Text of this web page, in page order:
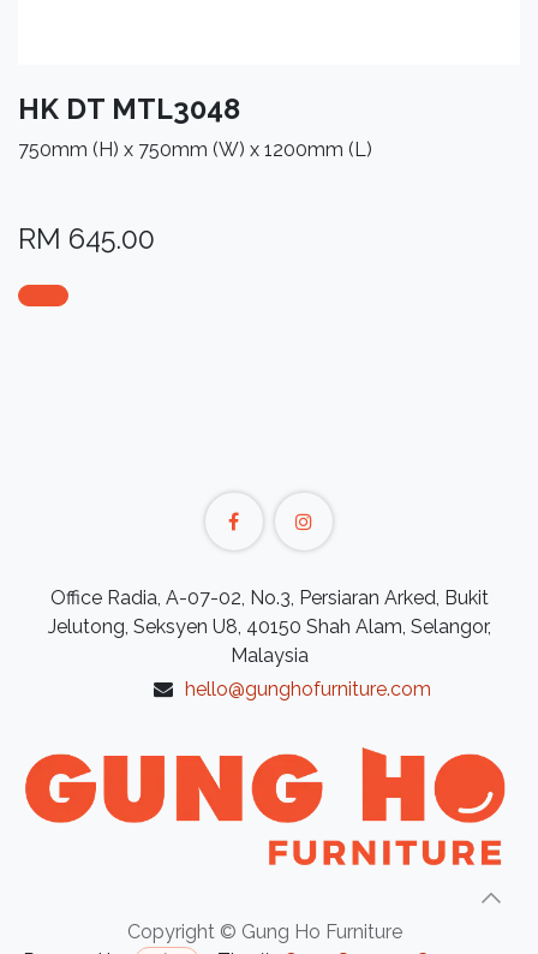
HK DT MTL3048
750mm (H) x 750mm (W) x 1200mm (L)
RM 645.00
Office Radia, A-07-02, No.3, Persiaran Arked, Bukit
Jelutong, Seksyen U8, 40150 Shah Alam, Selangor,
Malaysia
hello@gunghofurniture.com
Copyright © Gung Ho Furniture